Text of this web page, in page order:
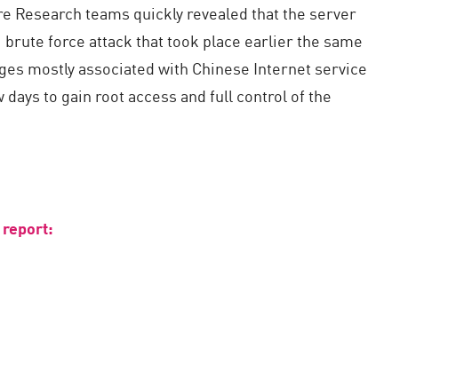
Research teams quickly revealed that the server
force attack that took place earlier the same
mostly associated with Chinese Internet service
to gain root access and full control of the